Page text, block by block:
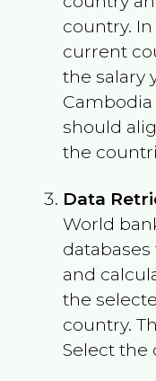
country.
current
the salary
Cambodia
should
the
Data
World
and
the
country.
Select the